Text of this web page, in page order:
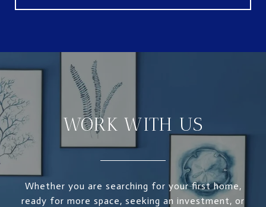
WORK WITH US
Whether you are searching for your first home,
ready for more space, seeking an investment, or